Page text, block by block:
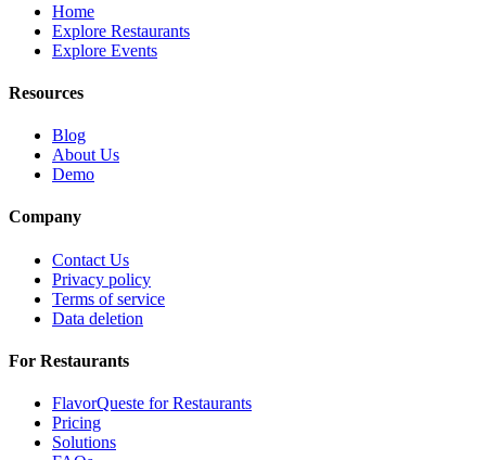
Home
Explore Restaurants
Explore Events
Resources
Blog
About Us
Demo
Company
Contact Us
Privacy policy
Terms of service
Data deletion
For Restaurants
FlavorQueste for Restaurants
Pricing
Solutions